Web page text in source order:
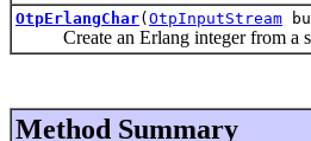
OtpErlangChar( OtpInputStream
Create an Erlang integer from a
Method Summary